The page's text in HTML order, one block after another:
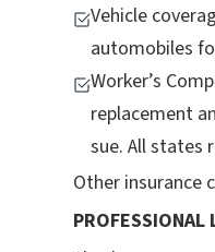
Vehicle
automobiles
Worker’s
replacement
sue. All states
Other insurance
PROFESSIONAL